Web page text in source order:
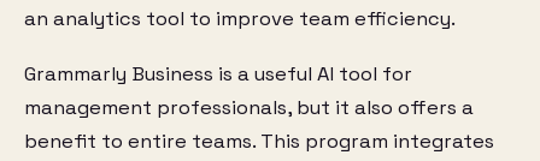
an analytics tool to improve team efficiency.
Grammarly Business is a useful AI tool for
management professionals, but it also offers a
benefit to entire teams. This program integrates